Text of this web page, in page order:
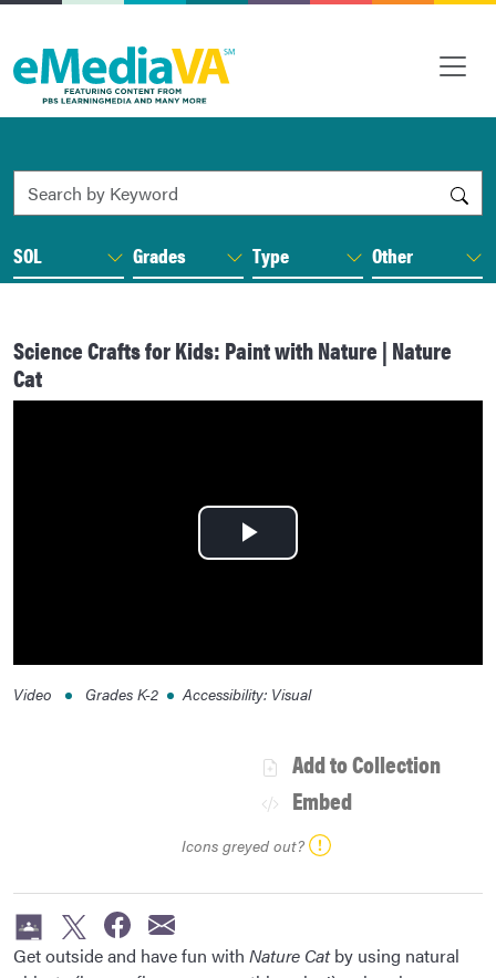
Search by Keyword
SOL Grades Type Other
Science Crafts for Kids: Paint with Nature | Nature
Cat
Play
Video Grades K-2 Accessibility: Visual
Add to Collection
Embed
Icons greyed out?
Get outside and have fun with Nature Catby using natural